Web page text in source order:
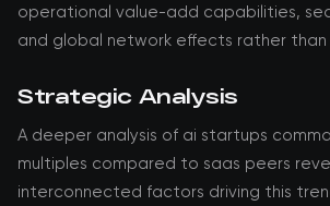
operational value-add capabilities,
and global network effects rather
Strategic Analysis
A deeper analysis of ai startups
multiples compared to saas peers
interconnected factors driving this